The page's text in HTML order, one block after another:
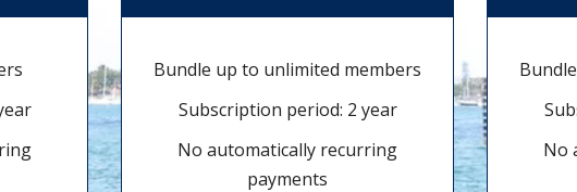
Bundle up to unlimited members
Subscription period: 2 year
No automatically recurring
payments
No